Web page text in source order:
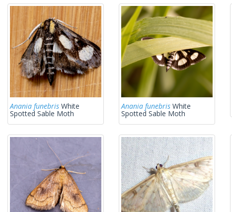
Anania funebris White
Spotted Sable Moth
Anania funebris White
Spotted Sable Moth